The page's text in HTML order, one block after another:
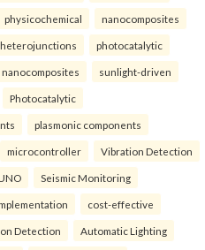
physicochemical nanocomposites
heterojunctions photocatalytic
nanocomposites sunlight-driven
Photocatalytic
plasmonic components
microcontroller Vibration Detection
Seismic Monitoring
cost-effective
Detection Automatic Lighting